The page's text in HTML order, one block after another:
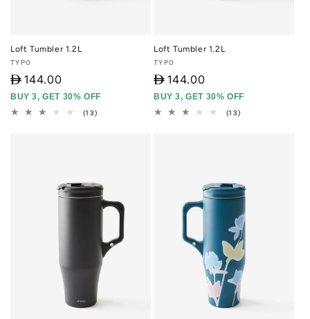
Loft Tumbler 1.2L
Vendor:
TYPO
D 144.00
BUY 3, GET 30% OFF
(13)13
Loft Tumbler 1.2L
Vendor:
TYPO
D 144.00
BUY 3, GET 30% OFF
(13)13